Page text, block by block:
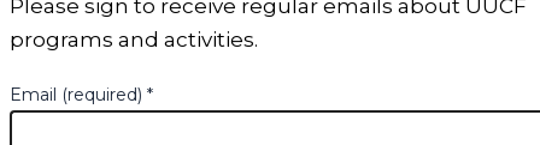
Please sign to receive regular emails about UUCF
programs and activities.
Email (required) *